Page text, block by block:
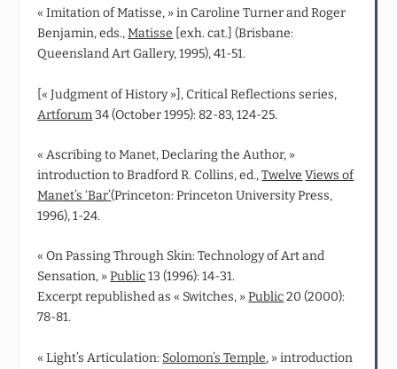
« Imitation of Matisse, » in Caroline Turner and Roger
Benjamin, eds.,Matisse [exh. cat.] (Brisbane:
Queensland Art Gallery, 1995), 41-51.
[« Judgment of History »], Critical Reflections series,
Artforum34 (October 1995): 82-83, 124-25.
« Ascribing to Manet, Declaring the Author, »
introduction to Bradford R. Collins, ed.,Twelve Views of
Manet’s ‘Bar’(Princeton: Princeton University Press,
1996), 1-24.
« On Passing Through Skin: Technology of Art and
Sensation, »Public13 (1996): 14-31.
Excerpt republished as « Switches, »Public20 (2000):
78-81.
« Light’s Articulation: Solomon’s Temple, » introduction